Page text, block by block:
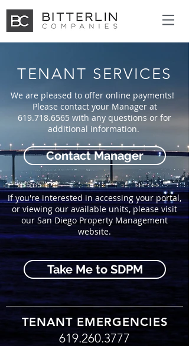
TENANT SERVICES
We are pleased to offer online payments!
Please contact your Manager at
619.718.6565 with any questions or for
additional information.
Contact Manager
If you're interested in accessing your portal,
or viewing our available units, please visit
our San Diego Property Management
website.
Take Me to SDPM
TENANT EMERGENCIES
619.260.3777